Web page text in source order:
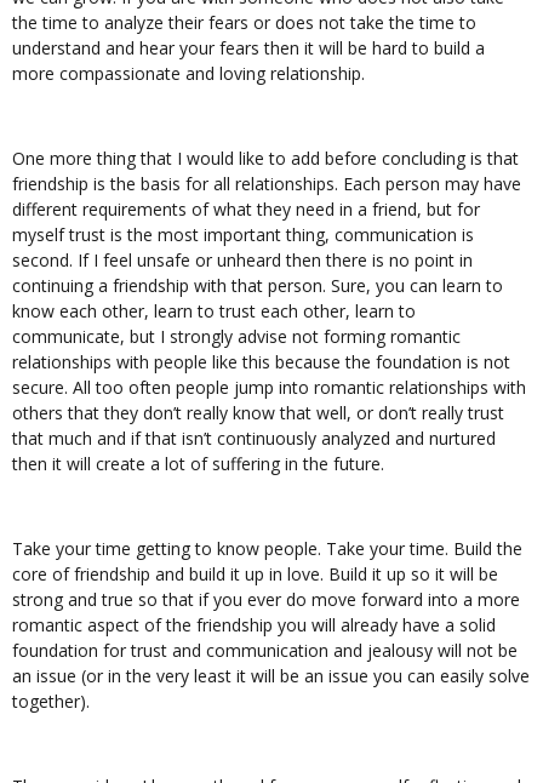
the time to analyze their fears or does not take the time to
understand and hear your fears then it will be hard to build a
more compassionate and loving relationship.
One more thing that I would like to add before concluding is that
friendship is the basis for all relationships. Each person may have
different requirements of what they need in a friend, but for
myself trust is the most important thing, communication is
second. If I feel unsafe or unheard then there is no point in
continuing a friendship with that person. Sure, you can learn to
know each other, learn to trust each other, learn to
communicate, but I strongly advise not forming romantic
relationships with people like this because the foundation is not
secure. All too often people jump into romantic relationships with
others that they don’t really know that well, or don’t really trust
that much and if that isn’t continuously analyzed and nurtured
then it will create a lot of suffering in the future.
Take your time getting to know people. Take your time. Build the
core of friendship and build it up in love. Build it up so it will be
strong and true so that if you ever do move forward into a more
romantic aspect of the friendship you will already have a solid
foundation for trust and communication and jealousy will not be
an issue (or in the very least it will be an issue you can easily solve
together).